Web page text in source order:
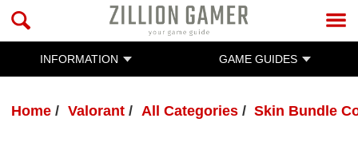
INFORMATION GAME GUIDES
Home Valorant All Categories Skin Bundle